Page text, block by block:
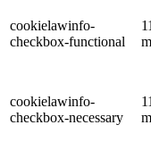
cookielawinfo-
checkbox-functional
11
cookielawinfo-
checkbox-necessary
11